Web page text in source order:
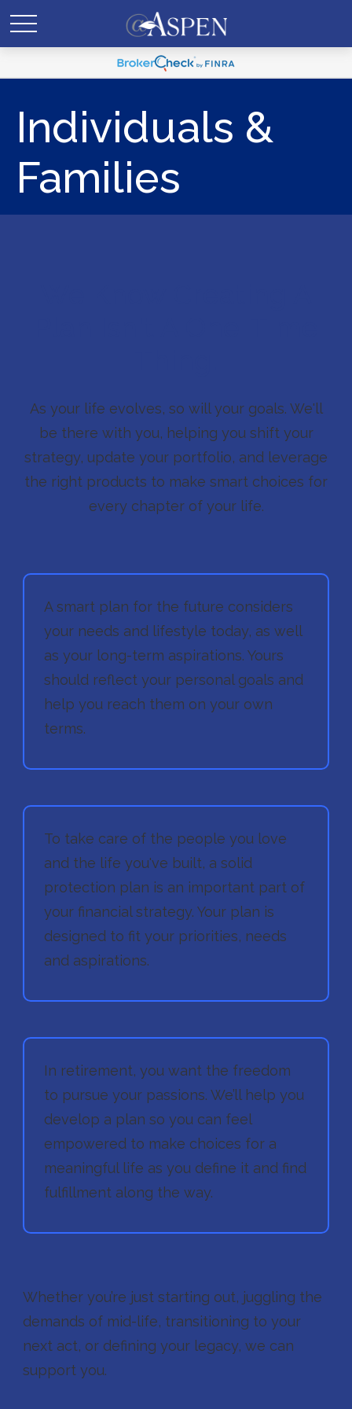
Individuals &
Families
As your life evolves, so will your goals. We'll
be there with you, helping you shift your
strategy, update your portfolio, and leverage
the right products to make smart choices for
every chapter of your life.
A smart plan for the future considers
your needs and lifestyle today, as well
as your long-term aspirations. Yours
should reflect your personal goals and
help you reach them on your own
terms.
To take care of the people you love
and the life you've built, a solid
protection plan is an important part of
your financial strategy. Your plan is
designed to fit your priorities, needs
and aspirations.
In retirement, you want the freedom
to pursue your passions. We’ll help you
develop a plan so you can feel
empowered to make choices for a
meaningful life as you define it and find
fulfillment along the way.
Whether you’re just starting out, juggling the
demands of mid-life, transitioning to your
next act, or defining your legacy, we can
support you.